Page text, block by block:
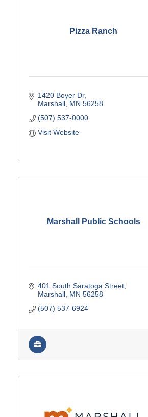
Pizza Ranch
1420 Boyer Dr
Marshall MN 56258
(507) 537-0000
Visit Website
Marshall Public Schools
401 South Saratoga Street
Marshall MN 56258
(507) 537-6924